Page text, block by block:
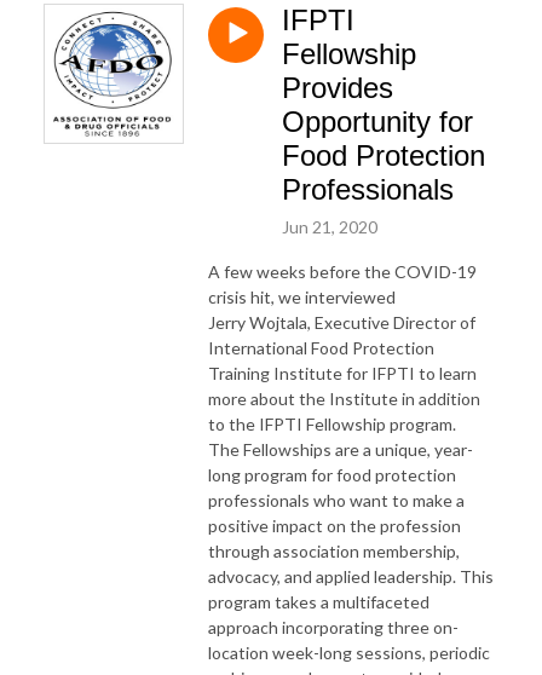
IFPTI
Fellowship
Provides
Opportunity for
Food Protection
Professionals
Jun 21, 2020
A few weeks before the COVID-19
crisis hit, we interviewed
Jerry Wojtala, Executive Director of
International Food Protection
Training Institute for IFPTI to learn
more about the Institute in addition
to the IFPTI Fellowship program.
The Fellowships are a unique, year-
long program for food protection
professionals who want to make a
positive impact on the profession
through association membership,
advocacy, and applied leadership. This
program takes a multifaceted
approach incorporating three on-
location week-long sessions, periodic